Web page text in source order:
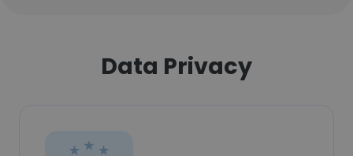
Data Privacy